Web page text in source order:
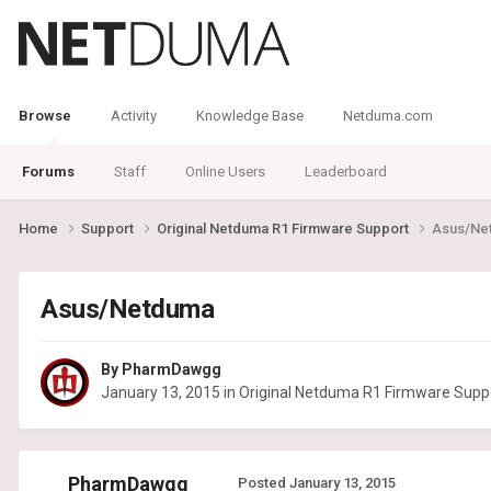
Browse
Forums Staff Online Users Leaderboard
Activity Knowledge Base Netduma.com
Home Support Original Netduma R1 Firmware Support Asus/
Asus/Netduma
By PharmDawgg
January 13, 2015 in Original Netduma R1 Firmware
PharmDawgg Posted January 13, 2015